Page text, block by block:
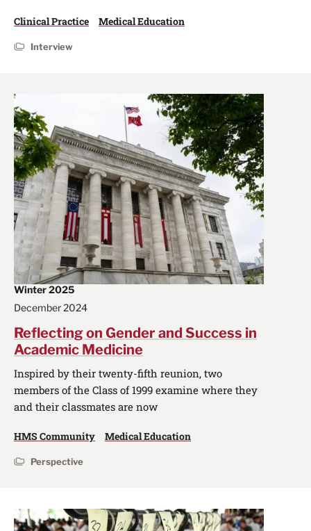
Clinical Practice Medical Education
Interview
Winter 2025
December 2024
Reflecting on Gender and Success in
Academic Medicine
Inspired by their twenty-fifth reunion, two
members of the Class of 1999 examine where they
and their classmates are now
HMS Community Medical Education
Perspective